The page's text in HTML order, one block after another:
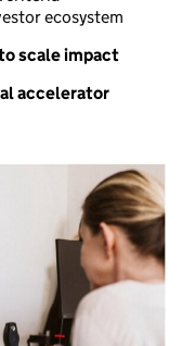
ecosystem
scale impact
accelerator